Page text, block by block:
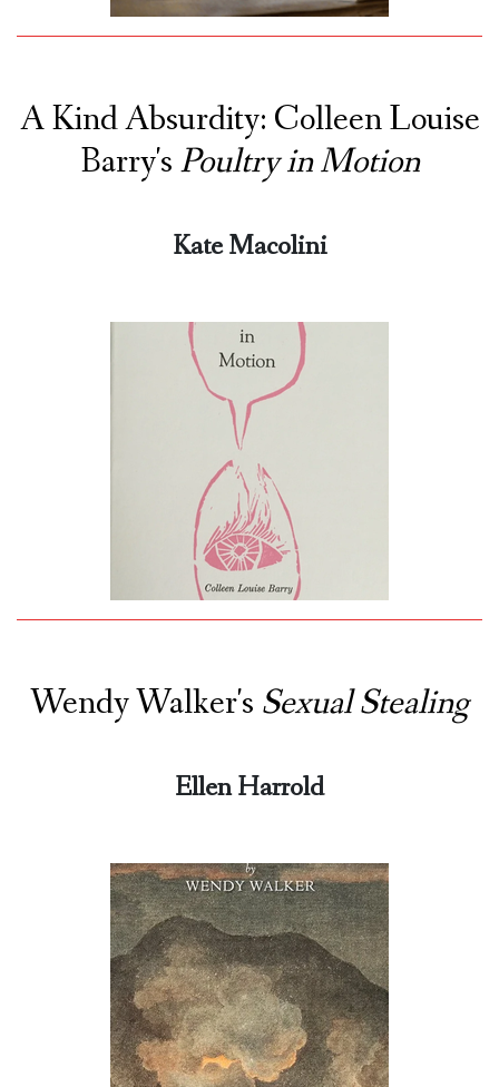
A Kind Absurdity: Colleen Louise
Barry'sPoultry in Motion
Kate Macolini
Wendy Walker's Sexual Stealing
Ellen Harrold